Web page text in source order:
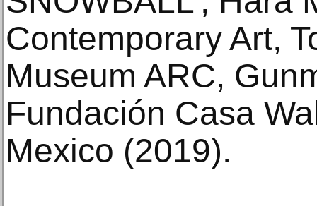
Contemporary Art,
Museum ARC,
Fundación Casa
Mexico (2019).